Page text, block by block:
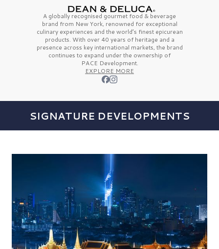
A globally recognised gourmet food & beverage
brand from New York, renowned for exceptional
culinary experiences and the world’s finestepicurean
products. With over 40 years of heritage and a
presence across key international markets, the brand
continues to expand under the ownership of
PACE Development.
EXPLORE MORE
SIGNATURE DEVELOPMENTS